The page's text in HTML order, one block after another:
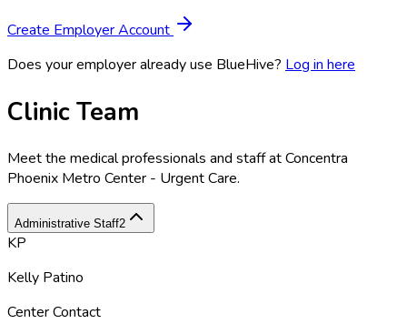
Create Employer Account
Does your employer already use BlueHive? Log in here
Clinic Team
Meet the medical professionals and staff atConcentra
Phoenix Metro Center - Urgent Care.
Administrative Staff2
KP
Kelly Patino
Center Contact